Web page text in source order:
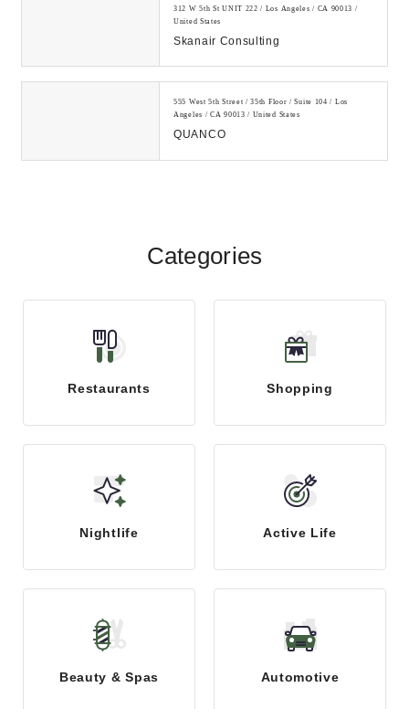
312 W 5th St UNIT 222 / Los Angeles / CA 90013 /
United States
Skanair Consulting
555 West 5th Street / 35th Floor / Suite 104 / Los
Angeles / CA 90013 / United States
QUANCO
Categories
Restaurants Shopping
Nightlife Active Life
Beauty & Spas Automotive